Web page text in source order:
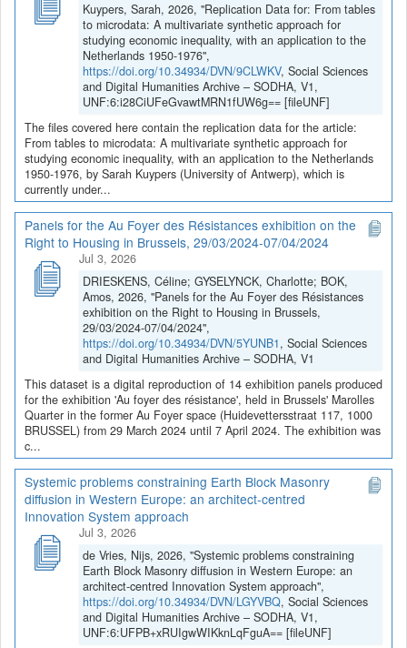
Kuypers, Sarah, 2026, "Replication Data for: From tables
to microdata: A multivariate synthetic approach for
studying economic inequality, with an application to the
Netherlands 1950-1976",
https://doi.org/10.34934/DVN/9CLWKV, Social Sciences
and Digital Humanities Archive – SODHA, V1,
UNF:6:i28CiUFeGvawtMRN1fUW6g== [fileUNF]
The files covered here contain the replication data for the article:
From tables to microdata: A multivariate synthetic approach for
studying economic inequality, with an application to the Netherlands
1950-1976, by Sarah Kuypers (University of Antwerp), which is
currently under...
Panels for the Au Foyer des Résistances exhibition on the
Right to Housing in Brussels, 29/03/2024-07/04/2024
Jul 3, 2026
DRIESKENS, Céline; GYSELYNCK, Charlotte; BOK,
Amos, 2026, "Panels for the Au Foyer des Résistances
exhibition on the Right to Housing in Brussels,
29/03/2024-07/04/2024",
https://doi.org/10.34934/DVN/5YUNB1, Social Sciences
and Digital Humanities Archive – SODHA, V1
This dataset is a digital reproduction of 14 exhibition panels produced
for the exhibition 'Au foyer des résistance', held in Brussels' Marolles
Quarter in the former Au Foyer space (Huidevettersstraat 117, 1000
BRUSSEL) from 29 March 2024 until 7 April 2024. The exhibition was
c...
Systemic problems constraining Earth Block Masonry
diffusion in Western Europe: an architect-centred
Innovation System approach
Jul 3, 2026
de Vries, Nijs, 2026, "Systemic problems constraining
Earth Block Masonry diffusion in Western Europe: an
architect-centred Innovation System approach",
https://doi.org/10.34934/DVN/LGYVBQ, Social Sciences
and Digital Humanities Archive – SODHA, V1,
UNF:6:UFPB+xRUIgwWIKknLqFguA== [fileUNF]